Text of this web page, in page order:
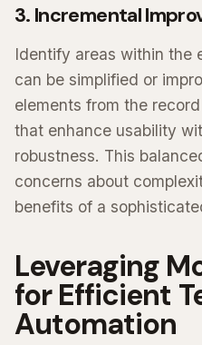
3. Incremental
Identify areas within the
can be simplified or
elements from the
that enhance usability
robustness. This
concerns about
benefits of a
Leveraging
for Efficient
Automation